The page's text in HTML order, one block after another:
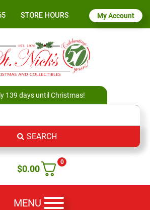
STORE HOURS My Account
139 days until Christmas!
SEARCH
0
$0.00
MENU